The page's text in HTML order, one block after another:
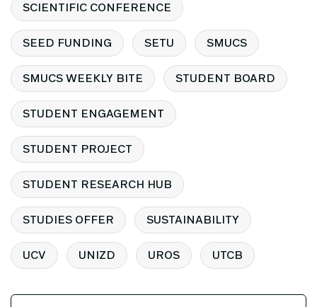
SCIENTIFIC CONFERENCE
SEED FUNDING SETU SMUCS
SMUCS WEEKLY BITE STUDENT BOARD
STUDENT ENGAGEMENT
STUDENT PROJECT
STUDENT RESEARCH HUB
STUDIES OFFER SUSTAINABILITY
UCV UNIZD UROS UTCB